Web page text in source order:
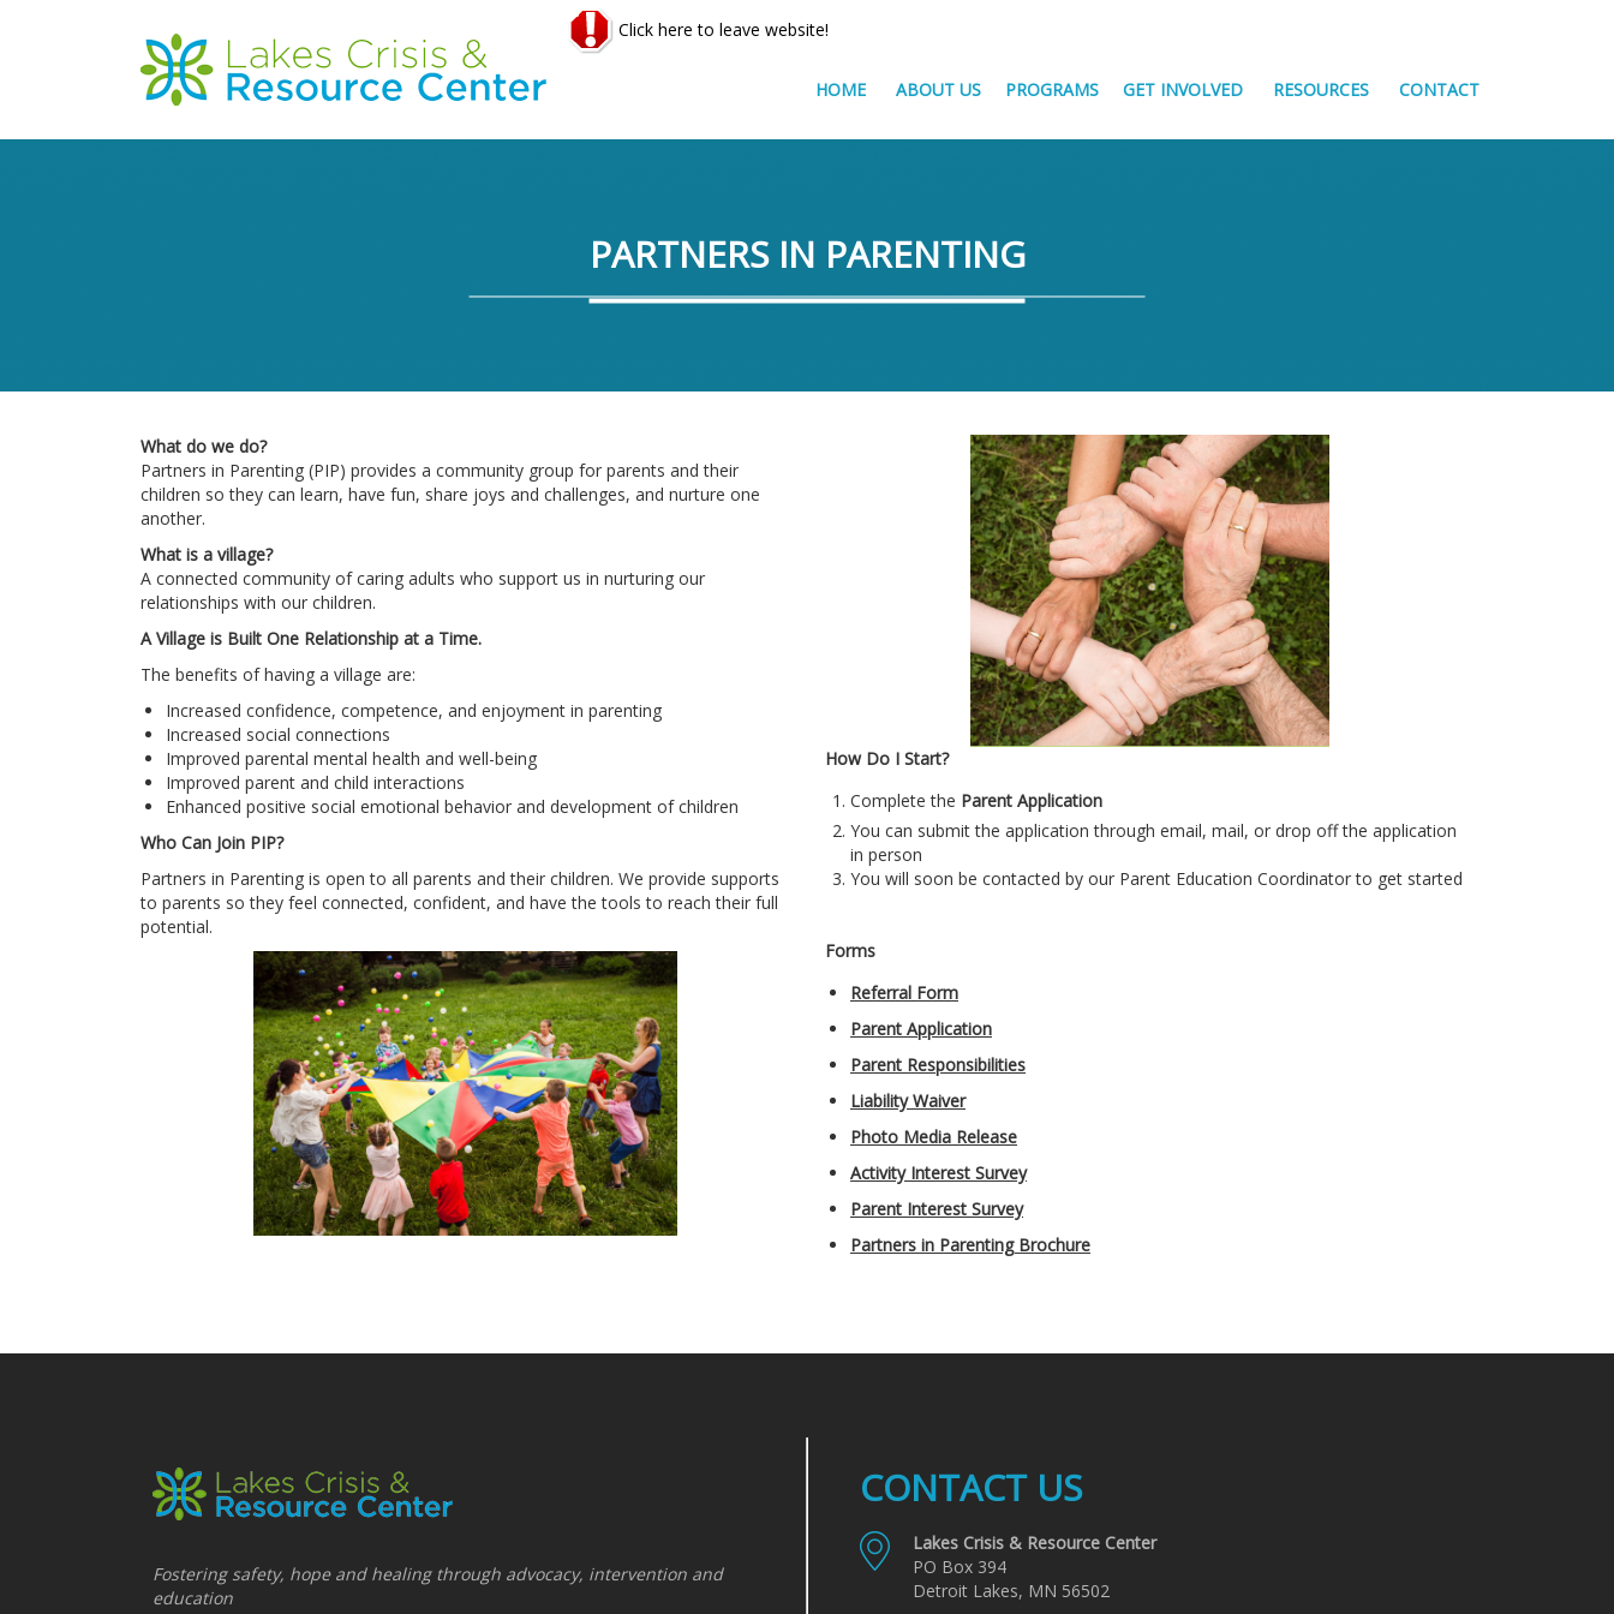
Click here to leave website!
Main
navigation
HOME ABOUT US PROGRAMS GET INVOLVED RESOURCES CONTACT
PARTNERS IN PARENTING
What do we do?
Partners in Parenting (PIP) provides a community group for parents and their
children so they can learn, have fun, share joys and challenges, and nurture one
another.
What is a village?
A connected community of caring adults who support us in nurturing our
relationships with our children.
A Village is Built One Relationship at a Time.
The benefits of having a village are:
Increased confidence, competence, and enjoyment in parenting
Increased social connections
Improved parental mental health and well-being
Improved parent and child interactions
Enhanced positive social emotional behavior and development of children
Who Can Join PIP?
Partners in Parenting is open to all parents and their children. We provide supports
to parents so they feel connected, confident, and have the tools to reach their full
potential.
How Do I Start?
Complete the Parent Application
You can submit the application through email, mail, or drop off the application
in person
You will soon be contacted by our Parent Education Coordinator to get started
Forms
Referral Form
Parent Application
Parent Responsibilities
Liability Waiver
Photo Media Release
Activity Interest Survey
Parent Interest Survey
Partners in Parenting Brochure
Fostering safety, hope and healing through advocacy, intervention and
education
CONTACT US
Lakes Crisis & Resource Center
PO Box 394
Detroit Lakes, MN 56502